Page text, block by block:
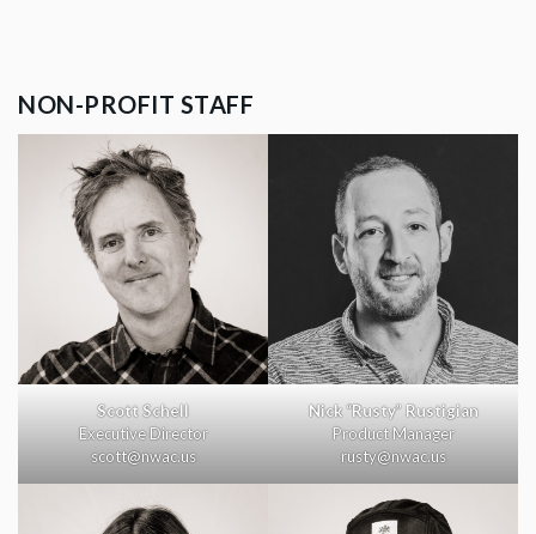
NON-PROFIT STAFF
Scott Schell
Executive Director
scott@nwac.us
Nick “Rusty” Rustigian
Product Manager
rusty@nwac.us